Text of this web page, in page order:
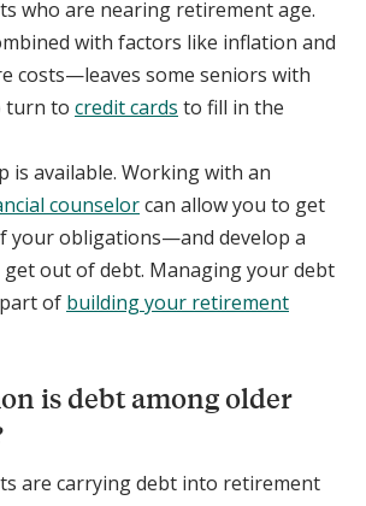
who are nearing retirement age.
with factors like inflation and
costs—leaves some seniors with
turn to credit cards to fill in the
is available. Working with an
counselorcan allow you to get
your obligations—and develop a
out of debt. Managing your debt
of building your retirement
is debt among older
are carrying debt into retirement